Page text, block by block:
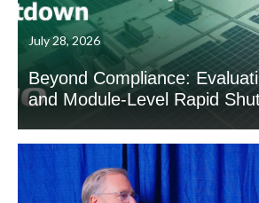
July 28, 2026
Beyond Compliance:
and Module-Level Rapid